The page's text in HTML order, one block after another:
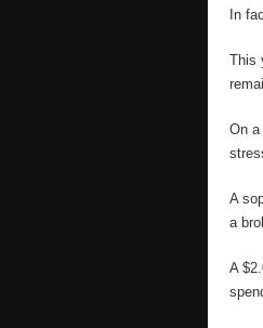
In
This
On a
A
a
A